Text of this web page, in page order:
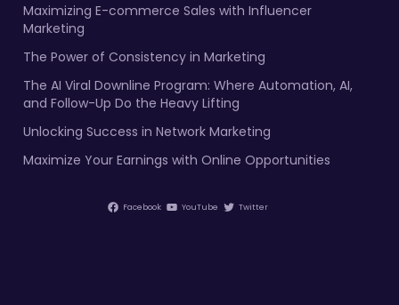
Maximizing E-commerce Sales with Influencer
Marketing
The Power of Consistency in Marketing
The AI Viral Downline Program: Where Automation, AI,
and Follow-Up Do the Heavy Lifting
Unlocking Success in Network Marketing
Maximize Your Earnings with Online Opportunities
Facebook YouTube Twitter